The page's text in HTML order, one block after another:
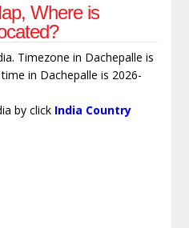
Where is
Timezone in Dachepalle is
in Dachepalle is 2026-
by click India Country